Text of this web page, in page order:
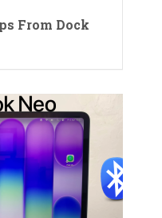
From Dock